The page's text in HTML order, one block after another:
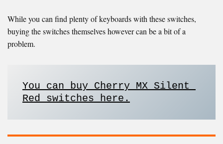
While you can find plenty of keyboards with these switches,
buying the switches themselves however can be a bit of a
problem.
You can buy Cherry MX Silent
Red switches here.